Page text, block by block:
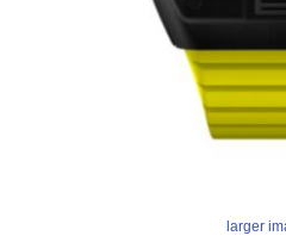
larger